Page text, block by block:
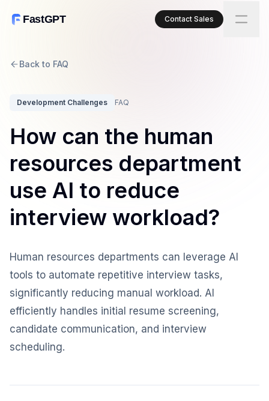
FastGPT Contact Sales
Back to FAQ
Development Challenges FAQ
How can the human
resources department
use AI to reduce
interview workload?
Human resources departments can leverage AI
tools to automate repetitive interview tasks,
significantly reducing manual workload. AI
efficiently handles initial resume screening,
candidate communication, and interview
scheduling.